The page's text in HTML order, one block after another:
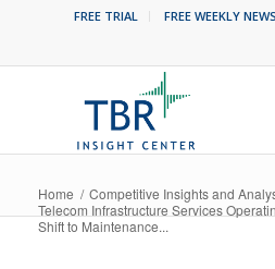
FREE TRIAL FREE WEEKLY
Home / Competitive Insights and
Telecom Infrastructure Services
Shift to Maintenance...